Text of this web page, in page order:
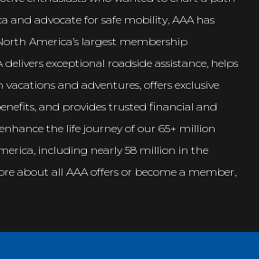
and advocate for safe mobility, AAA has
America’s largest membership
exceptional roadside assistance, helps
and adventures, offers exclusive
and provides trusted financial and
the life journey of our 65+ million
including nearly 58 million in the
about all AAA offers or become a member,